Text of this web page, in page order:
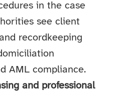
in the case
see client
recordkeeping
AML compliance.
and professional